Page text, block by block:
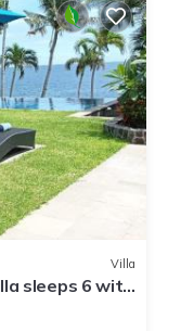
Villa
sleeps 6 with
Land